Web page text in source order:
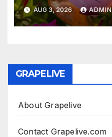
AUG 3, 2026 ADMIN
GRAPELIVE
About Grapelive
Contact Grapelive.com